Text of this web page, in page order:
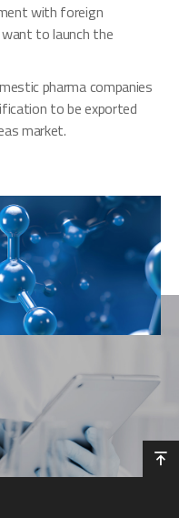
with foreign
to launch the
pharma companies
to be exported
market.